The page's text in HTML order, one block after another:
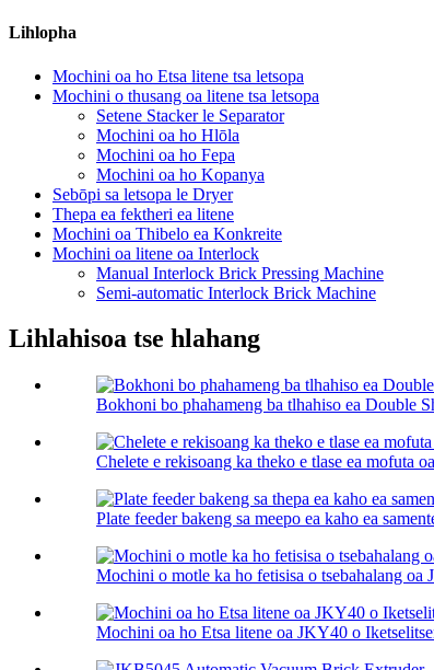
Lihlopha
Mochini oa ho Etsa litene tsa letsopa
Mochini o thusang oa litene tsa letsopa
Setene Stacker le Separator
Mochini oa ho Hlōla
Mochini oa ho Fepa
Mochini oa ho Kopanya
Sebōpi sa letsopa le Dryer
Thepa ea fektheri ea litene
Mochini oa Thibelo ea Konkreite
Mochini oa litene oa Interlock
Manual Interlock Brick Pressing Machine
Semi-automatic Interlock Brick Machine
Lihlahisoa tse hlahang
Bokhoni bo phahameng ba tlhahiso ea Double
Chelete e rekisoang ka theko e tlase ea mofuta
Plate feeder bakeng sa meepo ea kaho ea
Mochini o motle ka ho fetisisa o tsebahalang
Mochini oa ho Etsa litene oa JKY40 o